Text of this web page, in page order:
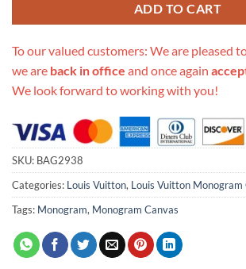
ADD TO CART
To our valued customers: We are pleased
we are back in office and once again
We look forward to working with you!
SKU: BAG2938
Categories: Louis Vuitton, Louis Vuitton Monogram
Tags: Monogram, Monogram Canvas